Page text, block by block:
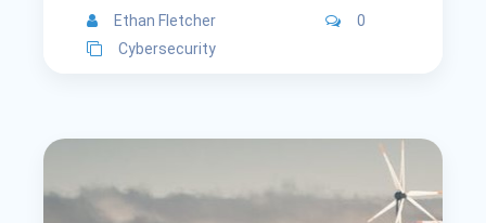
Ethan Fletcher
0
Cybersecurity